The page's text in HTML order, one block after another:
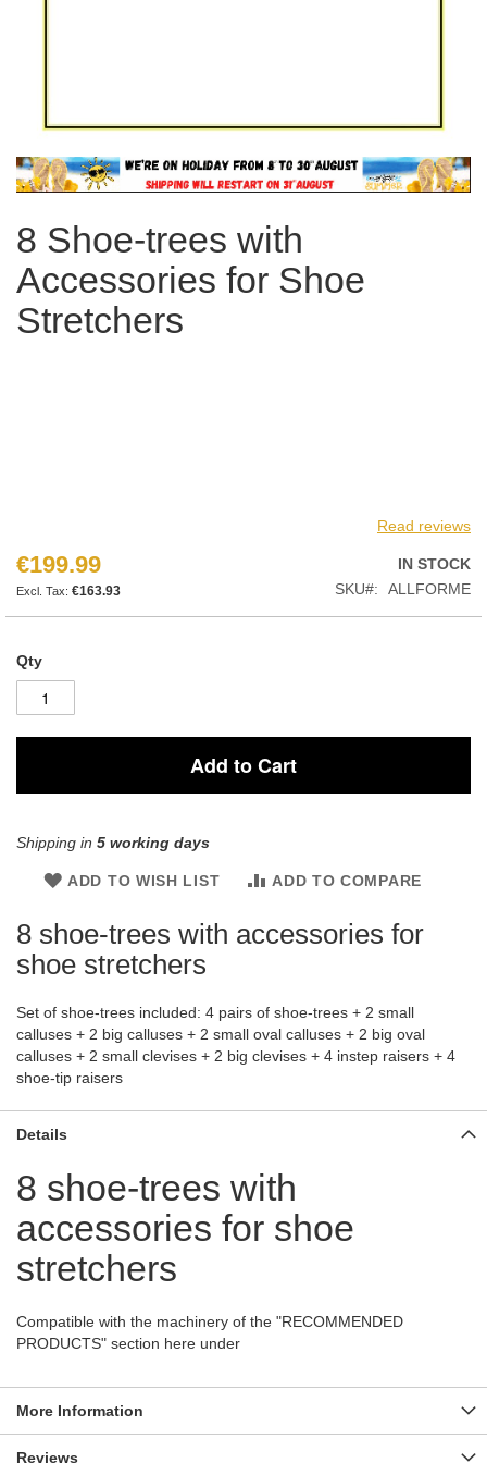
Skip
to
beginning
of
the
images
gallery
8 Shoe-trees with
Accessories for Shoe
Stretchers
Read reviews
€199.99
€163.93
IN STOCK
SKU
ALLFORME
Qty
Add to Cart
Shipping in 5 working days
ADD TO WISH LIST ADD TO COMPARE
8 shoe-trees with accessories for
shoe stretchers
Set of shoe-trees included: 4 pairs of shoe-trees + 2 small
calluses + 2 big calluses + 2 small oval calluses + 2 big oval
calluses + 2 small clevises + 2 big clevises + 4 instep raisers + 4
shoe-tip raisers
Details
8 shoe-trees with
accessories for shoe
stretchers
Compatible with the machinery of the "RECOMMENDED
PRODUCTS" section here under
More Information
Reviews